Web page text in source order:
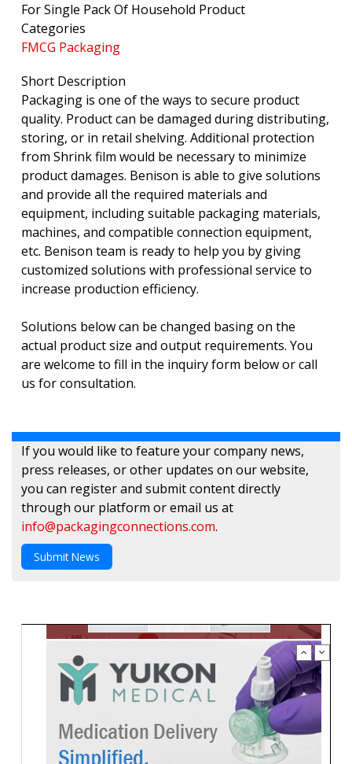
For Single Pack Of Household Product
Categories
FMCG Packaging
Short Description
Packaging is one of the ways to secure product
quality. Product can be damaged during distributing,
storing, or in retail shelving. Additional protection
from Shrink film would be necessary to minimize
product damages. Benison is able to give solutions
and provide all the required materials and
equipment, including suitable packaging materials,
machines, and compatible connection equipment,
etc. Benison team is ready to help you by giving
customized solutions with professional service to
increase production efficiency.
Solutions below can be changed basing on the
actual product size and output requirements. You
are welcome to fill in the inquiry form below or call
us for consultation.
If you would like to feature your company news,
press releases, or other updates on our website,
you can register and submit content directly
through our platform or email us at
info@packagingconnections.com.
Submit News